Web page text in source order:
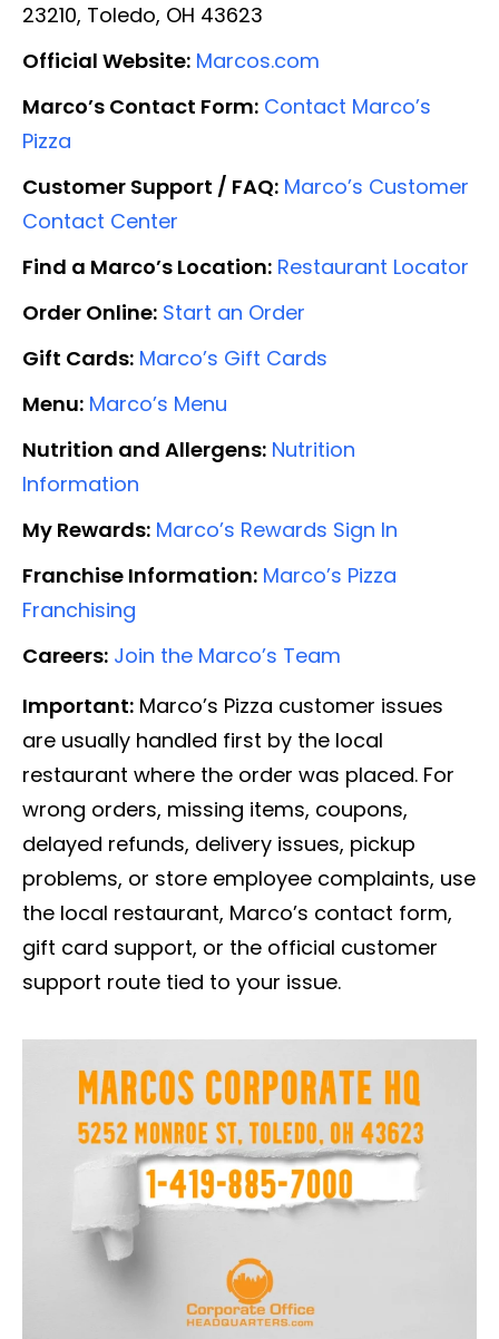
23210, Toledo, OH 43623
Official Website: Marcos.com
Marco’s Contact Form: Contact Marco’s
Pizza
Customer Support / FAQ: Marco’s Customer
Contact Center
Find a Marco’s Location: Restaurant Locator
Order Online: Start an Order
Gift Cards: Marco’s Gift Cards
Menu: Marco’s Menu
Nutrition and Allergens: Nutrition
Information
My Rewards: Marco’s Rewards Sign In
Franchise Information: Marco’s Pizza
Franchising
Careers: Join the Marco’s Team
Important: Marco’s Pizza customer issues
are usually handled first by the local
restaurant where the order was placed. For
wrong orders, missing items, coupons,
delayed refunds, delivery issues, pickup
problems, or store employee complaints, use
the local restaurant, Marco’s contact form,
gift card support, or the official customer
support route tied to your issue.